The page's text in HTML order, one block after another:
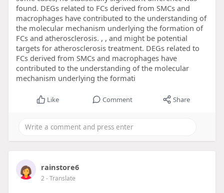
found. DEGs related to FCs derived from SMCs and
macrophages have contributed to the understanding of
the molecular mechanism underlying the formation of
FCs and atherosclerosis. , , and might be potential
targets for atherosclerosis treatment. DEGs related to
FCs derived from SMCs and macrophages have
contributed to the understanding of the molecular
mechanism underlying the formati
Like Comment Share
rainstore6
2- Translate